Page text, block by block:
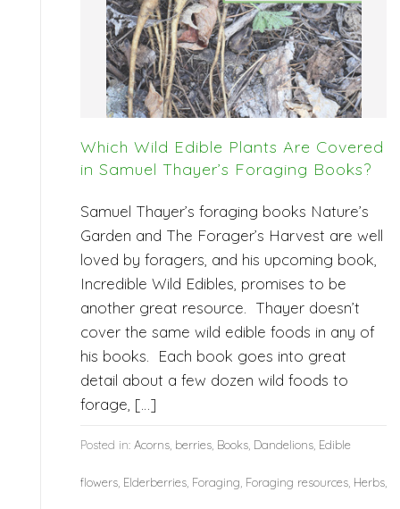
Which Wild Edible Plants Are Covered
in Samuel Thayer’s Foraging Books?
Samuel Thayer’s foraging books Nature’s
Garden and The Forager’s Harvest are well
loved by foragers, and his upcoming book,
Incredible Wild Edibles, promises to be
another great resource. Thayer doesn’t
cover the same wild edible foods in any of
his books. Each book goes into great
detail about a few dozen wild foods to
forage, […]
Posted in: Acorns berries Books Dandelions Edible
flowers Elderberries Foraging Foraging resources Herbs